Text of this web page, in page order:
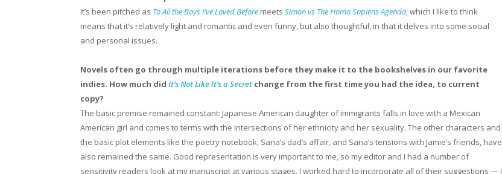
It’s been pitched as To All the Boys I’ve LovedBefore meets Simon vs The Homo Sapiens Agenda, which I like to think
means that it’s relatively light and romantic and even funny, but also thoughtful, in that it delves into some social
and personal issues.
Novels often go through multiple iterations before they make it to the bookshelves in our favorite
indies. How much did It’s Not Like It’s a Secret change from the first time you had the idea, to current
copy?
The basic premise remained constant: Japanese American daughter of immigrants falls in love with a Mexican
American girl and comes to terms with the intersections of her ethnicity and her sexuality. The other characters and
the basic plot elements like the poetry notebook, Sana’s dad’s affair, and Sana’s tensions with Jamie’s friends, have
also remained the same. Good representation is very important to me, so my editor and I had a number of
sensitivity readers look at my manuscript at various stages. I worked hard to incorporate all of their suggestions — I